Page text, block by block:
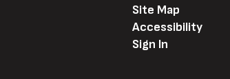
Site Map
Accessibility
Sign In